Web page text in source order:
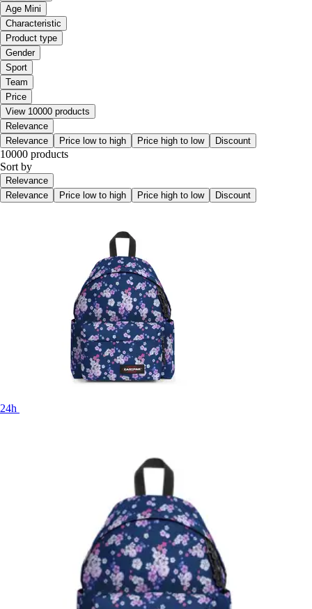
Age Mini
Characteristic
Product type
Gender
Sport
Team
Price
View 10000 products
Relevance
Relevance
Price low to high Price high to low Discount
10000 products
Sort by
Relevance
Relevance
Price low to high Price high to low Discount
24h